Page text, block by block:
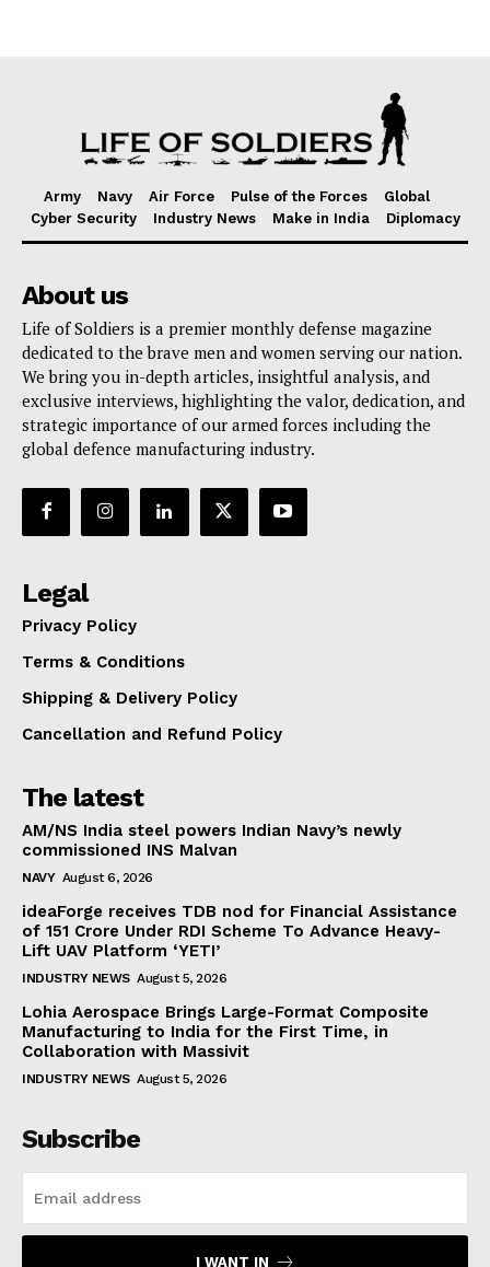
Army Navy Air Force Pulse of the Forces
Global
Cyber Security
Industry News Make in India Diplomacy
About us
Life of Soldiers is a premier monthly defense magazine
dedicated to the brave men and women serving our nation.
We bring you in-depth articles, insightful analysis, and
exclusive interviews, highlighting the valor, dedication, and
strategic importance of our armed forces including the
global defence manufacturing industry.
Legal
Privacy Policy
Terms & Conditions
Shipping & Delivery Policy
Cancellation and Refund Policy
The latest
AM/NS India steel powers Indian Navy’s newly
commissioned INS Malvan
NAVY August 6, 2026
ideaForge receives TDB nod for Financial Assistance
of ₹151 Crore Under RDI Scheme To Advance Heavy-
Lift UAV Platform ‘YETI’
INDUSTRY NEWS August 5, 2026
Lohia Aerospace Brings Large-Format Composite
Manufacturing to India for the First Time, in
Collaboration with Massivit
INDUSTRY NEWS August 5, 2026
Subscribe
I WANT IN